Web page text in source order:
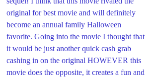
original for best movie and will definitely
become an annual family Halloween
favorite. Going into the movie I thought that
it would be just another quick cash grab
cashing in on the original HOWEVER this
movie does the opposite, it creates a fun and